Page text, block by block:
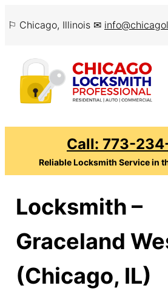
to
⚐ Chicago, Illinois ✉
Call: 773-
Reliable Locksmith Service in
Locksmith –
Graceland
(Chicago, IL)